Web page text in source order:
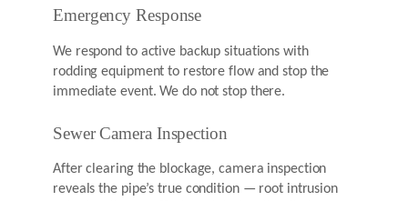
Emergency Response
We respond to active backup situations with
rodding equipment to restore flow and stop the
immediate event. We do not stop there.
Sewer Camera Inspection
After clearing the blockage, camera inspection
reveals the pipe’s true condition — root intrusion